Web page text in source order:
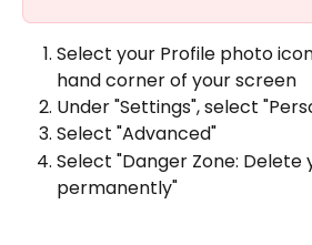
Select your Profile photo
hand corner of your screen
Under "Settings", select
Select "Advanced"
Select "Danger Zone: Delete
permanently"